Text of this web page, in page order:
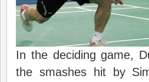
In the deciding game,
the smashes hit by